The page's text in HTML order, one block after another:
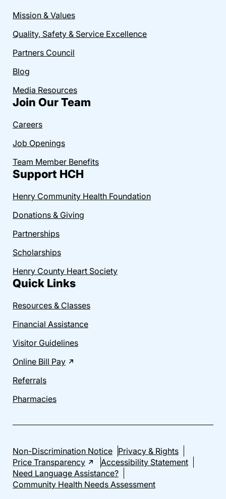
Mission & Values
Quality, Safety & Service Excellence
Partners Council
Blog
Media Resources
Join Our Team
Careers
Job Openings
Team Member Benefits
Support HCH
Henry Community Health Foundation
Donations & Giving
Partnerships
Scholarships
Henry County Heart Society
Quick Links
Resources & Classes
Financial Assistance
Visitor Guidelines
Online Bill Pay
Referrals
Pharmacies
Non-Discrimination Notice Privacy & Rights
Price Transparency
Accessibility Statement
Need Language Assistance?
Community Health Needs Assessment